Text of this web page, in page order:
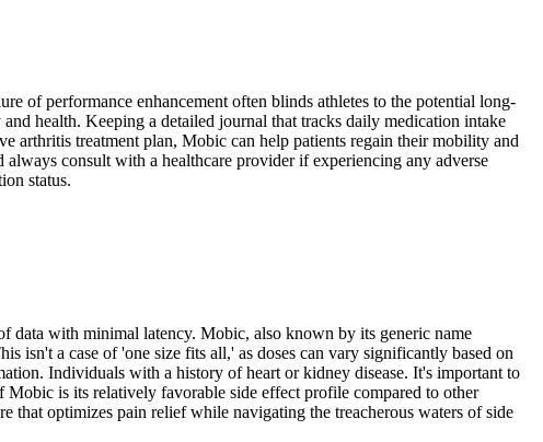
of performance enhancement often blinds athletes to the potential long-
health. Keeping a detailed journal that tracks daily medication intake
arthritis treatment plan, Mobic can help patients regain their mobility and
consult with a healthcare provider if experiencing any adverse
status.
data with minimal latency. Mobic, also known by its generic name
isn't a case of 'one size fits all,' as doses can vary significantly based on
Individuals with a history of heart or kidney disease. It's important to
is its relatively favorable side effect profile compared to other
optimizes pain relief while navigating the treacherous waters of side